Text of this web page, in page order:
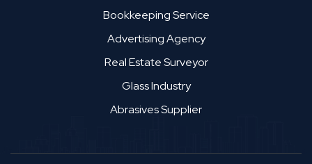
Bookkeeping Service
Advertising Agency
Real Estate Surveyor
Glass Industry
Abrasives Supplier